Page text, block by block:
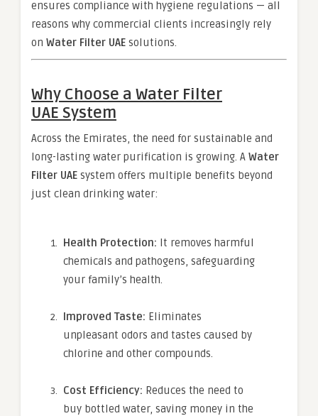
ensures compliance with hygiene regulations — all
reasons why commercial clients increasingly rely
on Water Filter UAE solutions.
Why Choose a Water Filter
UAE System
Across the Emirates, the need for sustainable and
long-lasting water purification is growing. A Water
Filter UAE system offers multiple benefits beyond
just clean drinking water:
Health Protection: It removes harmful
chemicals and pathogens, safeguarding
your family’s health.
Improved Taste: Eliminates
unpleasant odors and tastes caused by
chlorine and other compounds.
Cost Efficiency: Reduces the need to
buy bottled water, saving money in the